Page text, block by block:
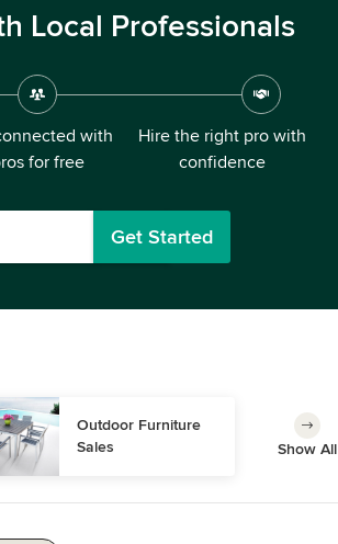
Local Professionals
with
for free
Hire the right pro with
confidence
Get Started
Outdoor Furniture
Sales
Show All